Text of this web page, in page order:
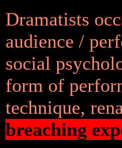
Dramatists
audience /
social
form of
technique,
breaching